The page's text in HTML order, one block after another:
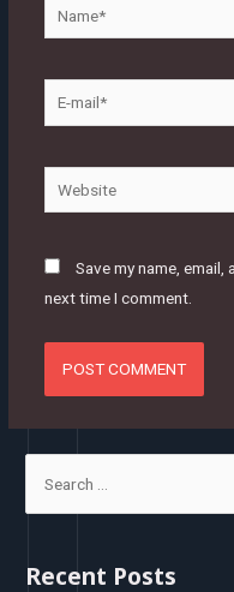
mail*
Website
Save my name,
next time I comment.
rRecent Posts